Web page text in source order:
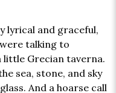
lyrical and graceful,
talking to
little Grecian taverna.
sea, stone, and sky
And a hoarse call